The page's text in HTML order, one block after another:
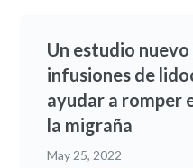
Un estudio
infusiones de
ayudar a romper
la migraña
May 25, 2022